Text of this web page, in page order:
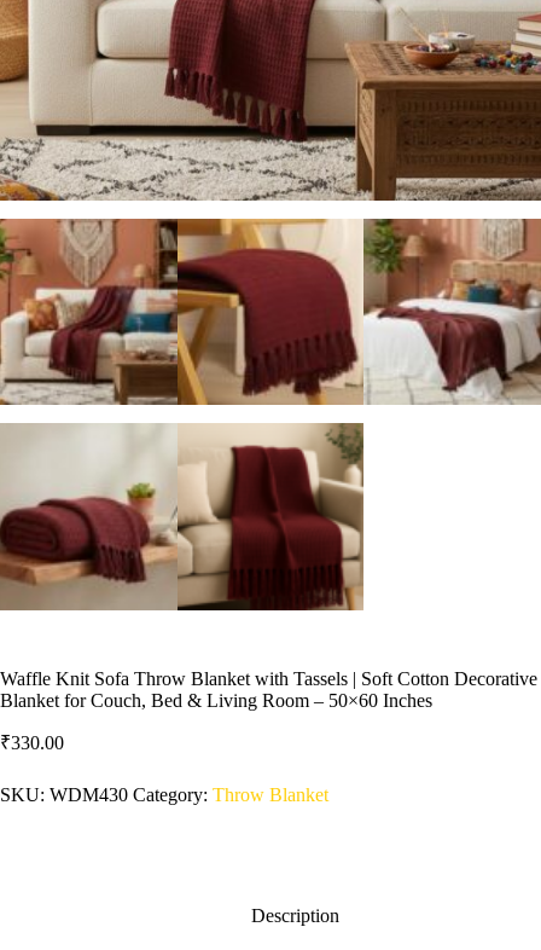
Waffle Knit Sofa Throw Blanket with Tassels | Soft Cotton Decorative
Blanket for Couch, Bed & Living Room – 50×60 Inches
₹330.00
SKU: WDM430 Category: ‎Throw Blanket
Description